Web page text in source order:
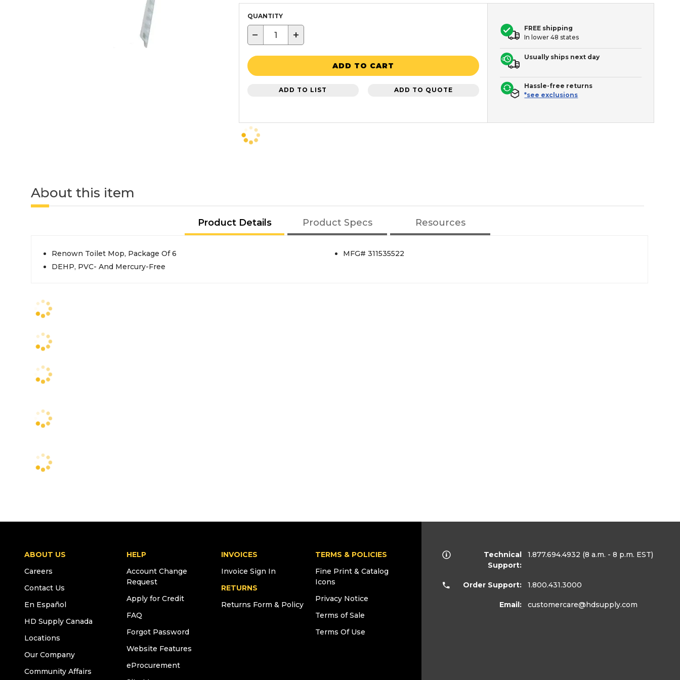
QUANTITY
− +
ADD TO CART
ADD TO LIST ADD TO QUOTE
FREE shipping
In lower 48 states
Usually ships next day
Hassle-free returns
*see exclusions
About this item
Product Details Product Specs Resources
Renown Toilet Mop, Package Of 6
DEHP, PVC- And Mercury-Free
MFG# 311535522
ABOUT US
Careers
Contact Us
En Español
HD Supply Canada
Locations
Our Company
Community Affairs
HELP
Account Change
Request
Apply for Credit
FAQ
Forgot Password
Website Features
eProcurement
INVOICES
Invoice Sign In
RETURNS
Returns Form & Policy
TERMS & POLICIES
Fine Print & Catalog
Icons
Privacy Notice
Terms of Sale
Terms Of Use
Technical
Support:
1.877.694.4932 (8 a.m. - 8 p.m. EST)
Order Support: 1.800.431.3000
Email: customercare@hdsupply.com